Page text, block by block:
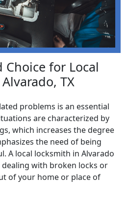
Choice for Local
TX
problems is an essential
are characterized by
which increases the degree
the need of being
A local locksmith in Alvarado
with broken locks or
of your home or place of